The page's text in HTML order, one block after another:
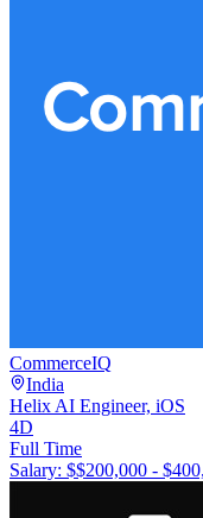
CommerceIQ
India
Helix AI Engineer, iOS
4D
Full Time
Salary: $$200,000 -